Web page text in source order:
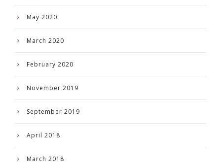
May 2020
March 2020
February 2020
November 2019
September 2019
April 2018
March 2018